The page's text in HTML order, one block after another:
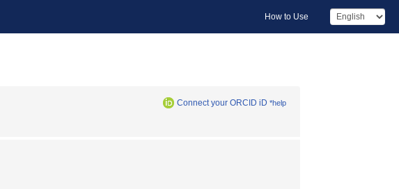
How to Use
Connect your ORCID iD *help